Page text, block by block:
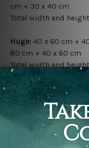
cm + 30 x 40 cm
Total width and
Huge: 40 x 60 cm +
80 cm + 40 x 60 cm
Total width and
Available Finish
Rolled Canvas Setis
Extra canvas is
Stretched Canvas Set